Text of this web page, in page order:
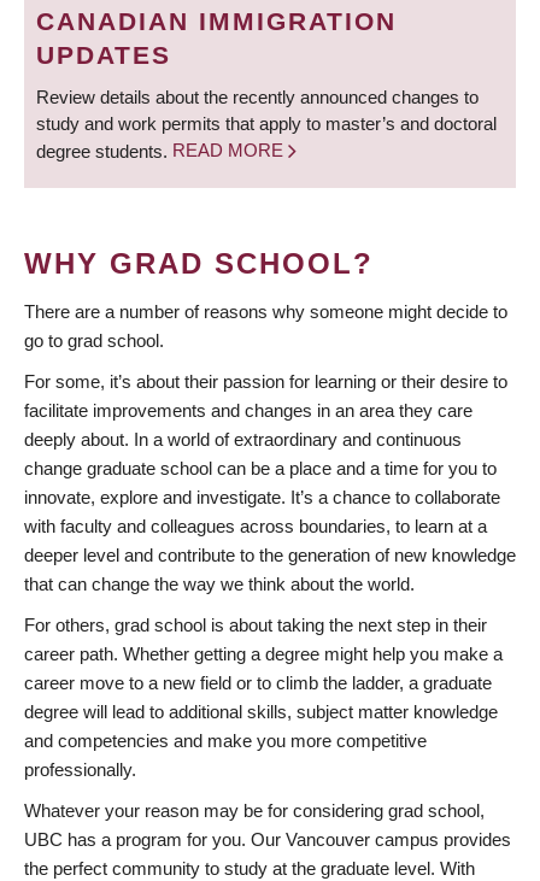
CANADIAN IMMIGRATION
UPDATES
Review details about the recently announced changes to
study and work permits that apply to master’s and doctoral
degree students. READ MORE
WHY GRAD SCHOOL?
There are a number of reasons why someone might decide to
go to grad school.
For some, it’s about their passion for learning or their desire to
facilitate improvements and changes in an area they care
deeply about. In a world of extraordinary and continuous
change graduate school can be a place and a time for you to
innovate, explore and investigate. It’s a chance to collaborate
with faculty and colleagues across boundaries, to learn at a
deeper level and contribute to the generation of new knowledge
that can change the way we think about the world.
For others, grad school is about taking the next step in their
career path. Whether getting a degree might help you make a
career move to a new field or to climb the ladder, a graduate
degree will lead to additional skills, subject matter knowledge
and competencies and make you more competitive
professionally.
Whatever your reason may be for considering grad school,
UBC has a program for you. Our Vancouver campus provides
the perfect community to study at the graduate level. With